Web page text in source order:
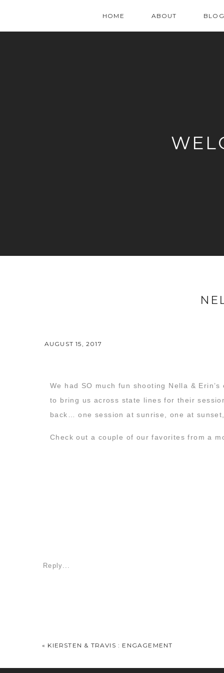
HOME ABOUT BLOG
AUGUST 15, 2017
We had SO much fun shooting Nella &
to bring us across state lines for their
back… one session at sunrise, one at
Check out a couple of our favorites from a
Reply...
« KIERSTEN & TRAVIS : ENGAGEMENT